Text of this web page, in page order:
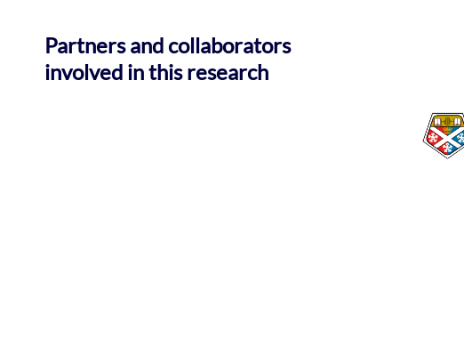
Partners and collaborators
involved in this research